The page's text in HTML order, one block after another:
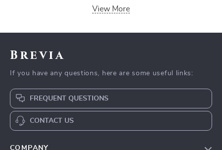
View More
Brevia
If you have any questions, here are some useful links:
FREQUENT QUESTIONS
CONTACT US
COMPANY